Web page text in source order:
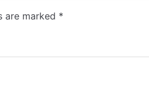
are marked *